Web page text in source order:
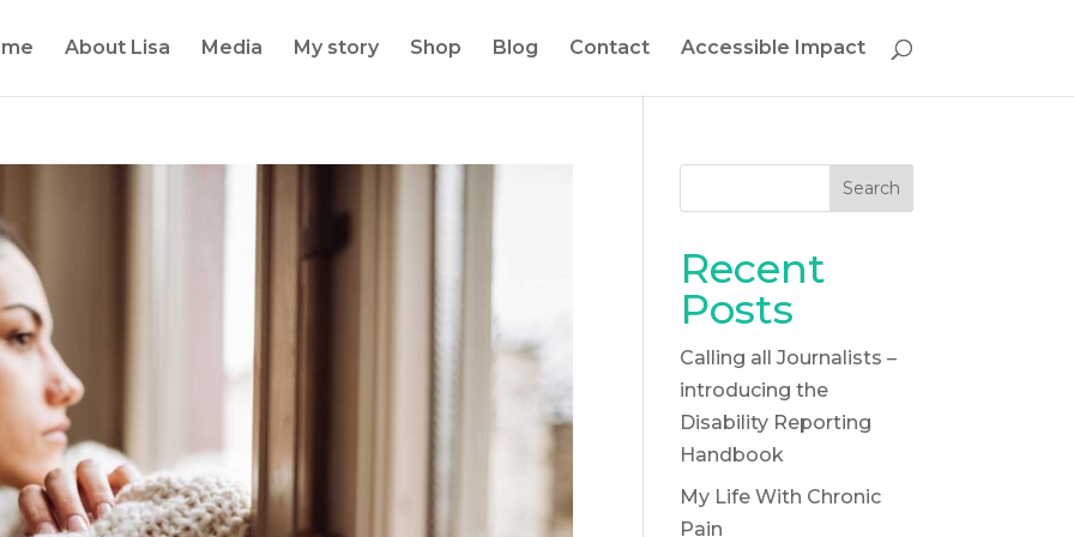
About Lisa Media My story Shop Blog Contact Accessible Impact
Search
Recent
Posts
Calling all Journalists –
introducing the
Disability Reporting
Handbook
My Life With Chronic
Pain